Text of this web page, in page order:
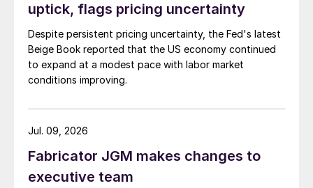
uptick, flags pricing uncertainty
Despite persistent pricing uncertainty, the Fed's latest
Beige Book reported that the US economy continued
to expand at a modest pace with labor market
conditions improving.
Fabricator JGM makes changes to
executive team
Jul. 09, 2026